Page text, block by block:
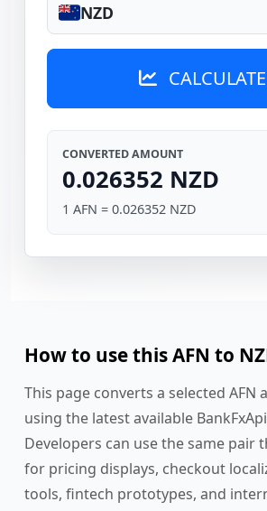
NZD
CALCULATE
CONVERTED AMOUNT
0.026352 NZD
1 AFN = 0.026352 NZD
How to use this AFN to
This page converts a selected AFN
using the latest available
Developers can use the same pair
for pricing displays, checkout
tools, fintech prototypes, and